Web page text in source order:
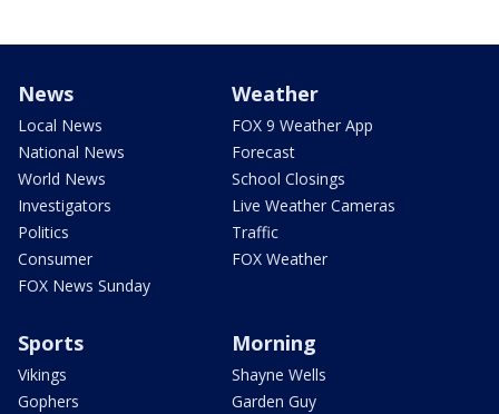
News
Local News
National News
World News
Investigators
Politics
Consumer
FOX News Sunday
Weather
FOX 9 Weather App
Forecast
School Closings
Live Weather Cameras
Traffic
FOX Weather
Sports
Vikings
Gophers
Morning
Shayne Wells
Garden Guy